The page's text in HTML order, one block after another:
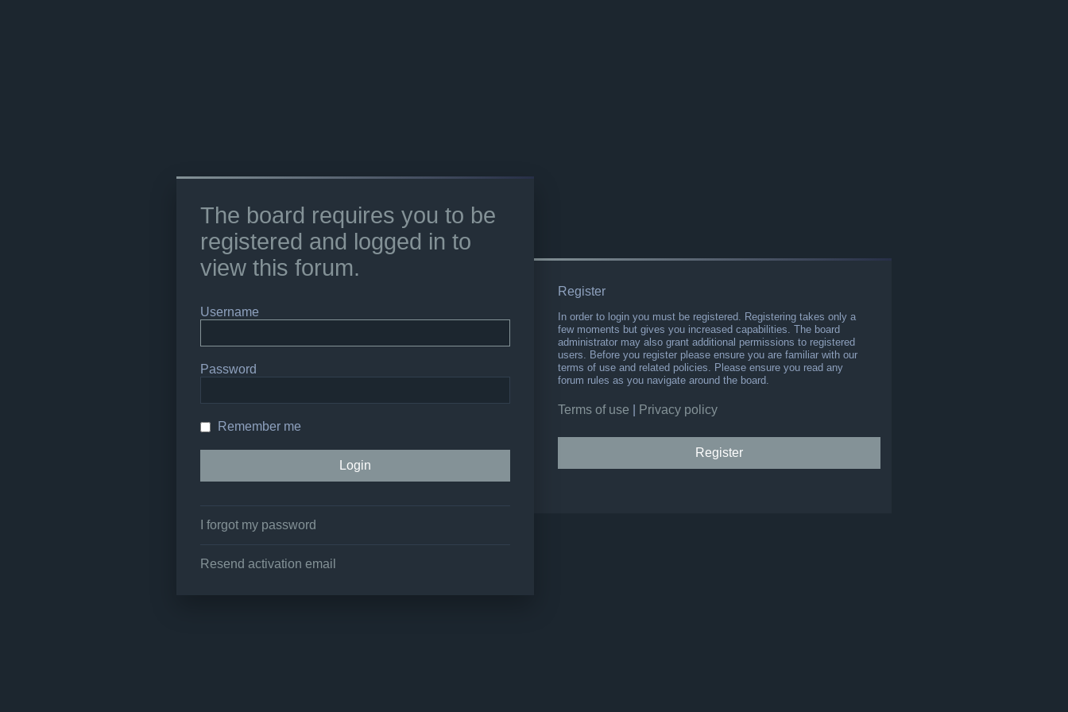
The board requires you to be
registered and logged in to
view this forum.
Username
Password
Remember me
I forgot my password
Resend activation email
Register
In order to login you must be registered. Registering takes only a
few moments but gives you increased capabilities. The board
administrator may also grant additional permissions to registered
users. Before you register please ensure you are familiar with our
terms of use and related policies. Please ensure you read any
forum rules as you navigate around the board.
Terms of use Privacy policy
Register